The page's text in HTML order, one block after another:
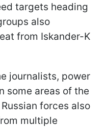
targets heading
also
from Iskander-K
journalists, power
some areas of the
forces also
multiple